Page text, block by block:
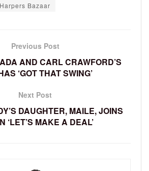
Harpers Bazaar
Previous Post
AND CARL CRAWFORD’S
‘GOT THAT SWING’
Next Post
DAUGHTER, MAILE, JOINS
‘LET’S MAKE A DEAL’